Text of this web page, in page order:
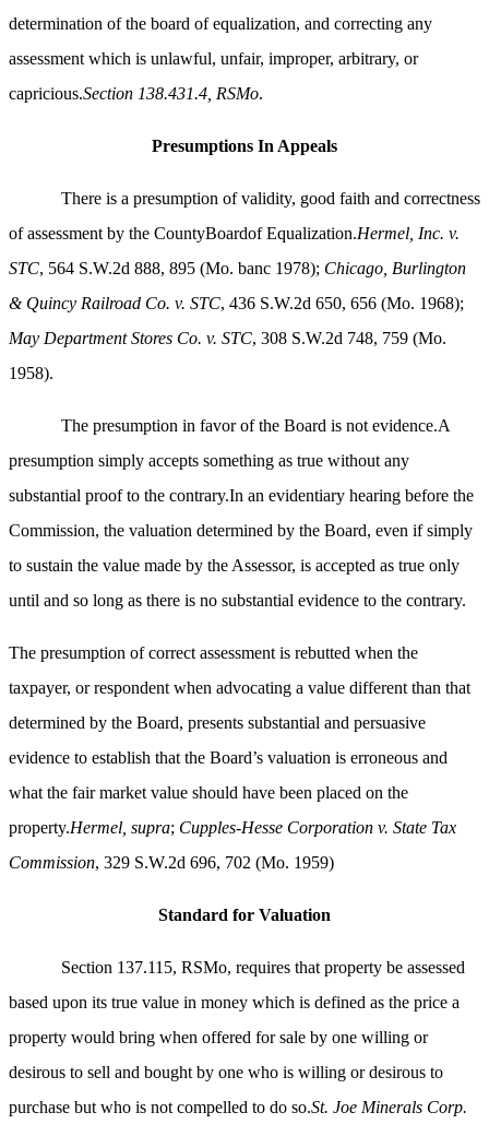
determination of the board of equalization, and correcting any
assessment which is unlawful, unfair, improper, arbitrary, or
capricious.Section 138.431.4, RSMo.
Presumptions In Appeals
There is a presumption of validity, good faith and correctness
of assessment by the CountyBoardof Equalization.Hermel, Inc. v.
STC, 564 S.W.2d 888, 895 (Mo. banc 1978); Chicago, Burlington
& Quincy Railroad Co. v. STC, 436 S.W.2d 650, 656 (Mo. 1968);
May Department Stores Co. v. STC, 308 S.W.2d 748, 759 (Mo.
1958).
The presumption in favor of the Board is not evidence.A
presumption simply accepts something as true without any
substantial proof to the contrary.In an evidentiary hearing before the
Commission, the valuation determined by the Board, even if simply
to sustain the value made by the Assessor, is accepted as true only
until and so long as there is no substantial evidence to the contrary.
The presumption of correct assessment is rebutted when the
taxpayer, or respondent when advocating a value different than that
determined by the Board, presents substantial and persuasive
evidence to establish that the Board’s valuation is erroneous and
what the fair market value should have been placed on the
property.Hermel, supra; Cupples-Hesse Corporation v. State Tax
Commission, 329 S.W.2d 696, 702 (Mo. 1959)
Standard for Valuation
Section 137.115, RSMo, requires that property be assessed
based upon its true value in money which is defined as the price a
property would bring when offered for sale by one willing or
desirous to sell and bought by one who is willing or desirous to
purchase but who is not compelled to do so.St. Joe Minerals Corp.